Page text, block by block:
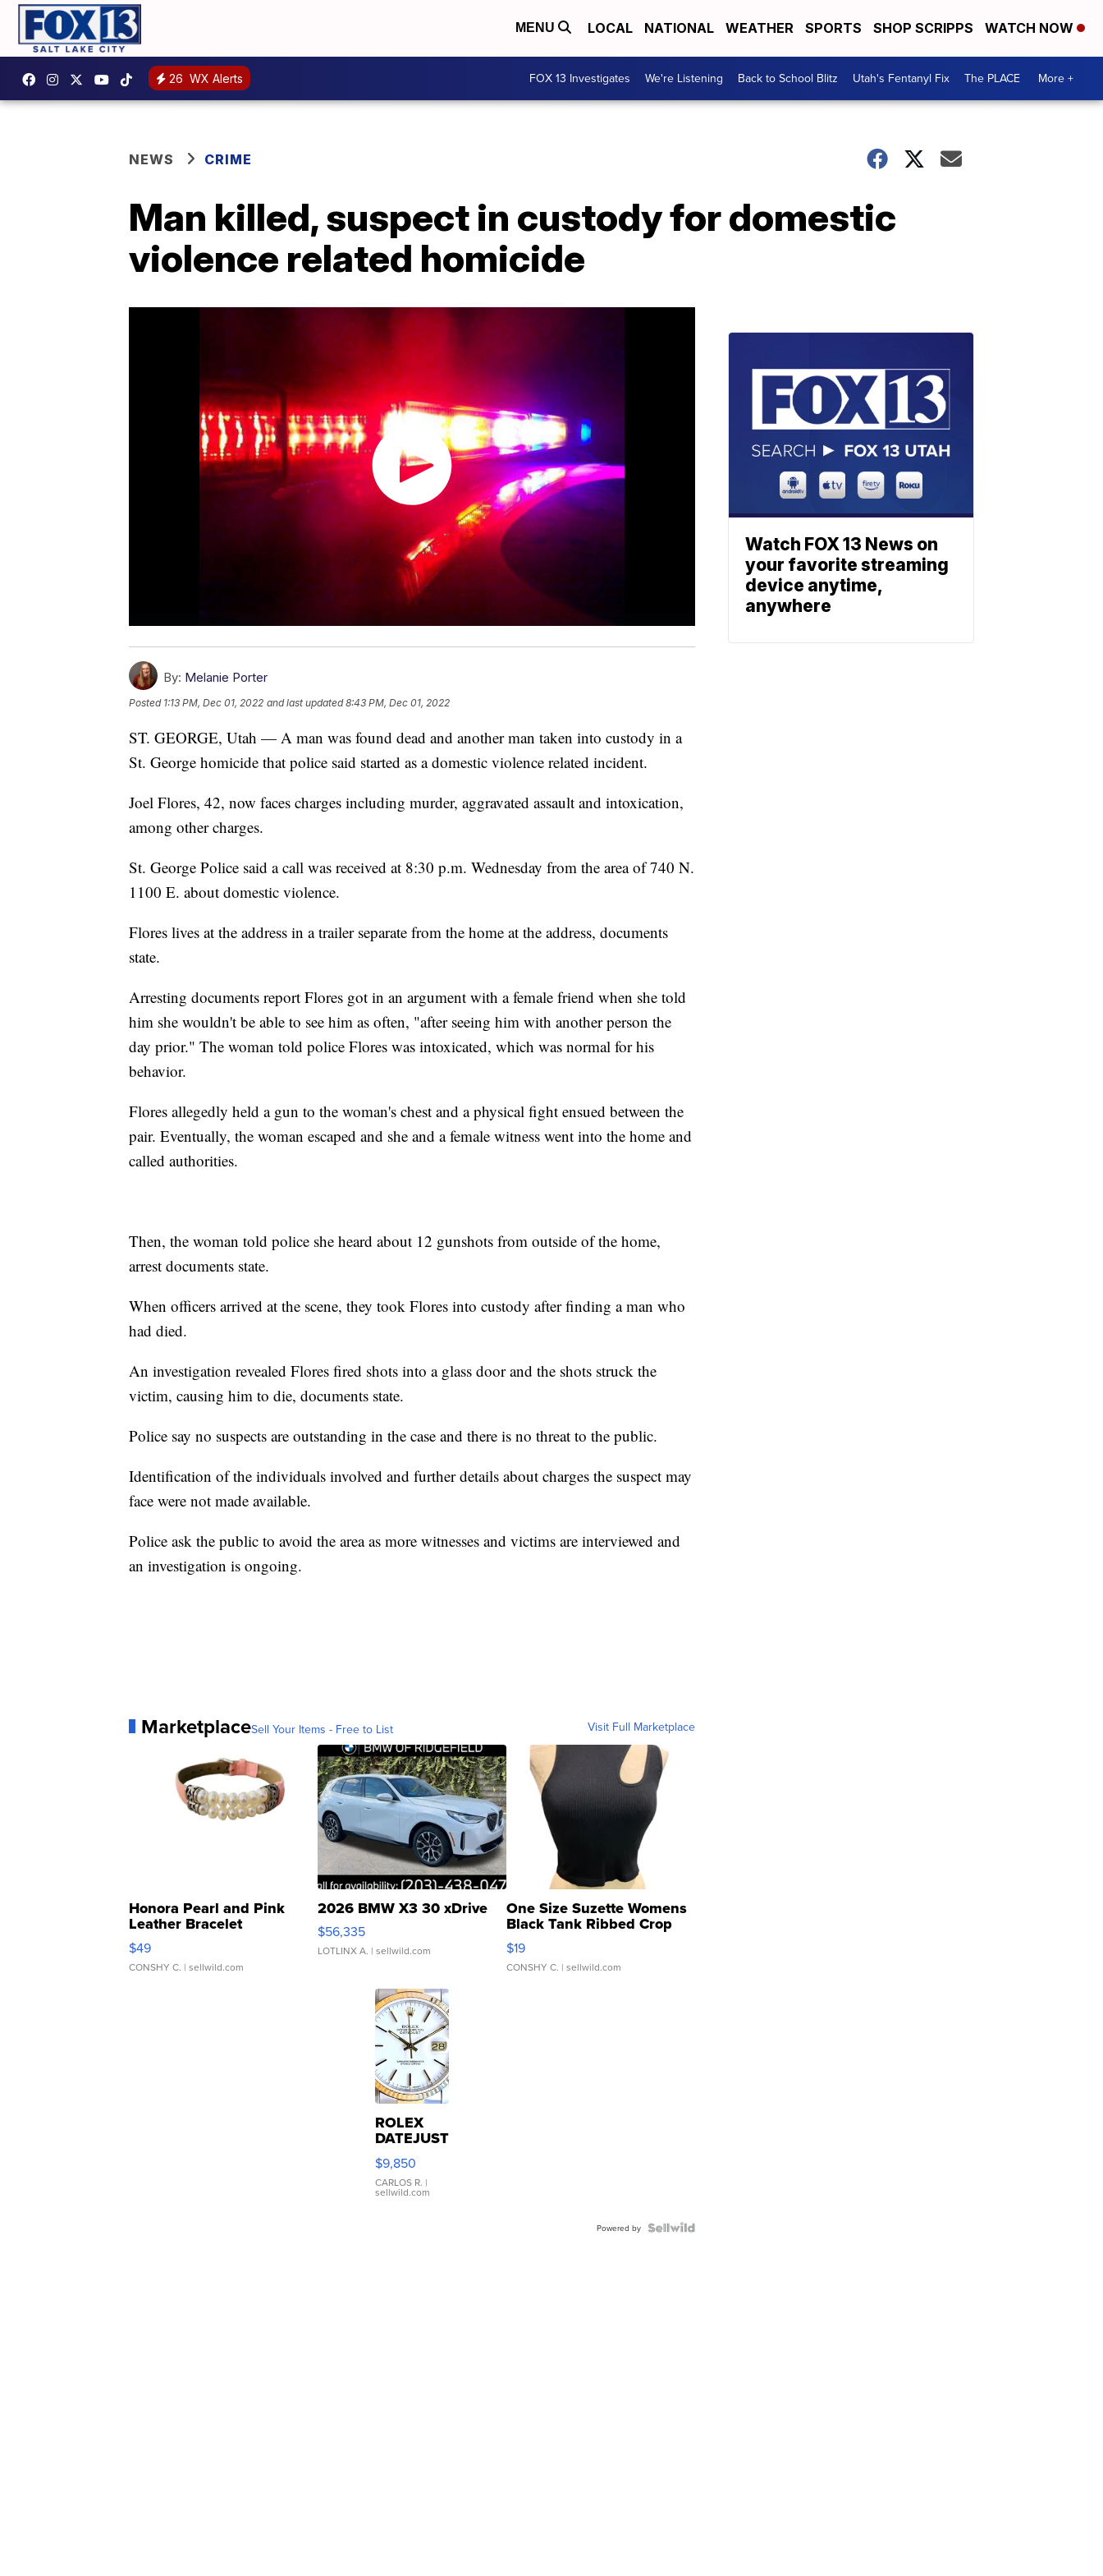
MENU LOCAL NATIONAL WEATHER SPORTS SHOP SCRIPPS WATCH NOW
26 WX Alerts FOX 13 Investigates We're Listening Back to School Blitz Utah's Fentanyl Fix The PLACE More +
NEWS CRIME
Man killed, suspect in custody for domestic
violence related homicide
By: Melanie Porter
Posted 1:13 PM, Dec 01, 2022 and last updated 8:43 PM, Dec 01, 2022
ST. GEORGE, Utah — A man was found dead and another man taken into custody in a
St. George homicide that police said started as a domestic violence related incident.
Joel Flores, 42, now faces charges including murder, aggravated assault and intoxication,
among other charges.
St. George Police said a call was received at 8:30 p.m. Wednesday from the area of 740 N.
1100 E. about domestic violence.
Flores lives at the address in a trailer separate from the home at the address, documents
state.
Arresting documents report Flores got in an argument with a female friend when she told
him she wouldn't be able to see him as often, "after seeing him with another person the
day prior." The woman told police Flores was intoxicated, which was normal for his
behavior.
Flores allegedly held a gun to the woman's chest and a physical fight ensued between the
pair. Eventually, the woman escaped and she and a female witness went into the home and
called authorities.
Then, the woman told police she heard about 12 gunshots from outside of the home,
arrest documents state.
When officers arrived at the scene, they took Flores into custody after finding a man who
had died.
An investigation revealed Flores fired shots into a glass door and the shots struck the
victim, causing him to die, documents state.
Police say no suspects are outstanding in the case and there is no threat to the public.
Identification of the individuals involved and further details about charges the suspect may
face were not made available.
Police ask the public to avoid the area as more witnesses and victims are interviewed and
an investigation is ongoing.
MarketplaceSell Your Items - Free to List Visit Full Marketplace
Honora Pearl and Pink
Leather Bracelet
Adjustable Buckle Clo...
$49
CONSHY C. | sellwild.com
2026 BMW X3 30 xDrive
$56,335
LOTLINX A. | sellwild.com
One Size Suzette Womens
Black Tank Ribbed Crop
Asymmetrical ...
$19
CONSHY C. | sellwild.com
ROLEX
DATEJUST
16233
WHITE
DIAL
FLUTED
$9,850
CARLOS R. |
sellwild.com
Powered by
Watch FOX 13 News on
your favorite streaming
device anytime,
anywhere